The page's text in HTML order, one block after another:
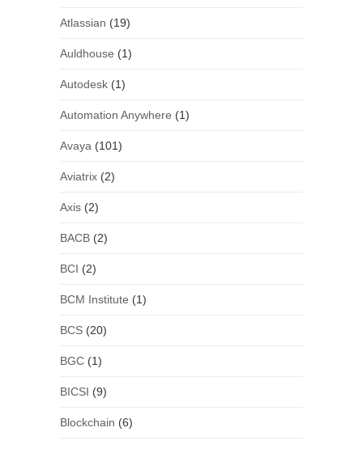
Atlassian (19)
Auldhouse (1)
Autodesk(1)
Automation Anywhere (1)
Avaya (101)
Aviatrix(2)
Axis(2)
BACB(2)
BCI (2)
BCM Institute (1)
BCS(20)
BGC(1)
BICSI (9)
Blockchain (6)